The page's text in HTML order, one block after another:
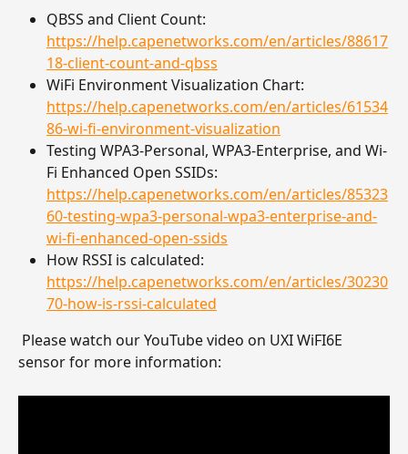
QBSS and Client Count:
https://help.capenetworks.com/en/articles/88617
18-client-count-and-qbss
WiFi Environment Visualization Chart:
https://help.capenetworks.com/en/articles/61534
86-wi-fi-environment-visualization
Testing WPA3-Personal, WPA3-Enterprise, and Wi-
Fi Enhanced Open SSIDs:
https://help.capenetworks.com/en/articles/85323
60-testing-wpa3-personal-wpa3-enterprise-and-
wi-fi-enhanced-open-ssids
How RSSI is calculated:
https://help.capenetworks.com/en/articles/30230
70-how-is-rssi-calculated
sensor for more information: